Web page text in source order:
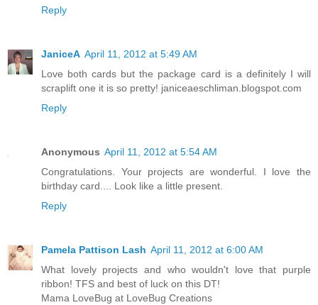
Reply
JaniceA April 11, 2012 at 5:49 AM
Love both cards but the package card is a definitely I will
scraplift one it is so pretty! janiceaeschliman.blogspot.com
Reply
Anonymous April 11, 2012 at 5:54 AM
Congratulations. Your projects are wonderful. I love the
birthday card.... Look like a little present.
Reply
Pamela Pattison Lash April 11, 2012 at 6:00 AM
What lovely projects and who wouldn't love that purple
ribbon! TFS and best of luck on this DT!
Mama LoveBug at LoveBug Creations